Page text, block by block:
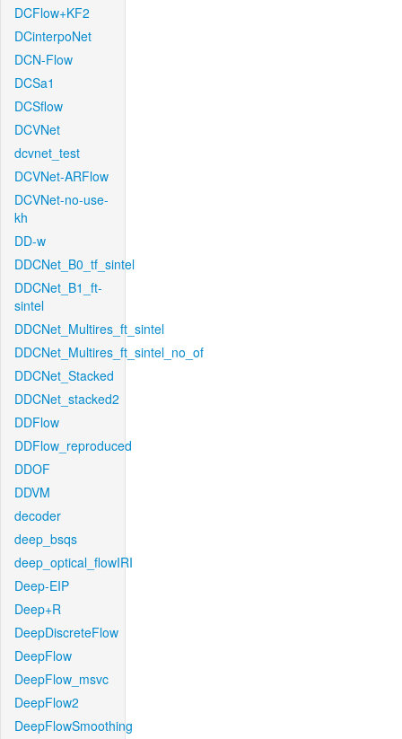
DCFlow+KF2
DCinterpoNet
DCN-Flow
DCSa1
DCSflow
DCVNet
dcvnet_test
DCVNet-ARFlow
DCVNet-no-use-
kh
DD-w
DDCNet_B0_tf_sintel
DDCNet_B1_ft-
sintel
DDCNet_Multires_ft_sintel
DDCNet_Multires_ft_sintel_no_of
DDCNet_Stacked
DDCNet_stacked2
DDFlow
DDFlow_reproduced
DDOF
DDVM
decoder
deep_bsqs
deep_optical_flowIRI
Deep-EIP
Deep+R
DeepDiscreteFlow
DeepFlow
DeepFlow_msvc
DeepFlow2
DeepFlowSmoothing